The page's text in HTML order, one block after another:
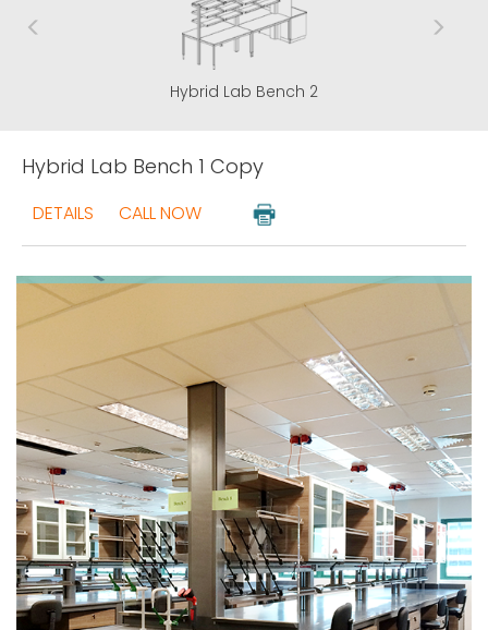
Hybrid Lab Bench 1 Copy
DETAILS CALL NOW